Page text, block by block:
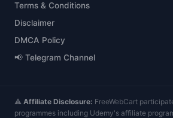
Terms & Conditions
Disclaimer
DMCA Policy
📢 Telegram Channel
⚠️ Affiliate Disclosure: FreeWebCart
programmes including Udemy's affiliate